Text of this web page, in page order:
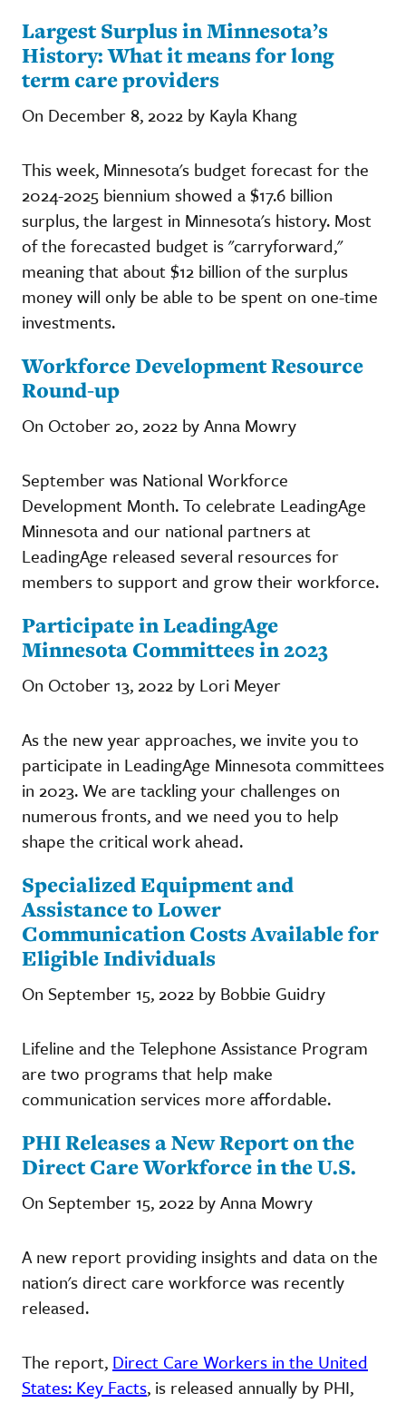
Largest Surplus in Minnesota’s
History: What it means for long
term care providers
On December 8, 2022 by Kayla Khang
This week, Minnesota's budget forecast for the
2024-2025 biennium showed a $17.6 billion
surplus, the largest in Minnesota's history. Most
of the forecasted budget is "carryforward,"
meaning that about $12 billion of the surplus
money will only be able to be spent on one-time
investments.
Workforce Development Resource
Round-up
On October 20, 2022 by Anna Mowry
September was National Workforce
Development Month. To celebrate LeadingAge
Minnesota and our national partners at
LeadingAge released several resources for
members to support and grow their workforce.
Participate in LeadingAge
Minnesota Committees in 2023
On October 13, 2022 by Lori Meyer
As the new year approaches, we invite you to
participate in LeadingAge Minnesota committees
in 2023. We are tackling your challenges on
numerous fronts, and we need you to help
shape the critical work ahead.
Specialized Equipment and
Assistance to Lower
Communication Costs Available for
Eligible Individuals
On September 15, 2022 by Bobbie Guidry
Lifeline and the Telephone Assistance Program
are two programs that help make
communication services more affordable.
PHI Releases a New Report on the
Direct Care Workforce in the U.S.
On September 15, 2022 by Anna Mowry
A new report providing insights and data on the
nation's direct care workforce was recently
released.
The report, Direct Care Workers in the United
States: Key Facts, is released annually by PHI,